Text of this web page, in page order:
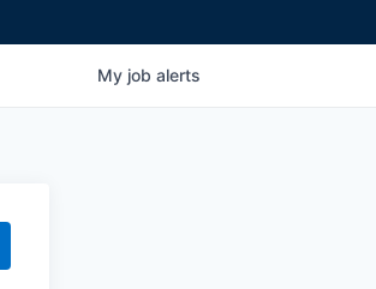
My job alerts